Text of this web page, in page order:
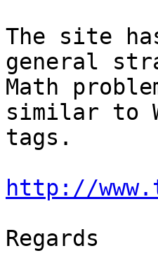
The site
general
Math
similar to
tags.
http://
Regards